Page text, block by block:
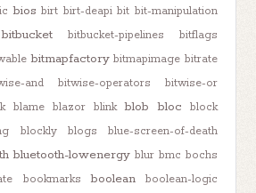
bios birt birt-deapi bit bit-manipulation
bitbucket bitbucket-pipelines bitflags
bitmapfactory bitmapimage bitrate
and bitwise-operators
bitwise-or
blame blazor blink blob bloc
block
blockly blogs blue-screen-of-death
bluetooth-lowenergy blur bmc bochs
bookmarks boolean boolean-logic